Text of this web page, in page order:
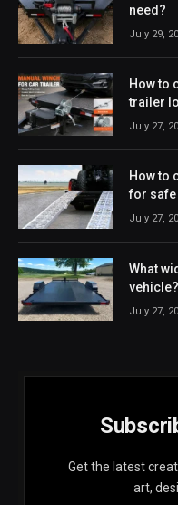
need?
July 29,
How to
trailer
July 27,
How to
for
July 27,
What
vehicle?
July 27,
Get the latest
art,